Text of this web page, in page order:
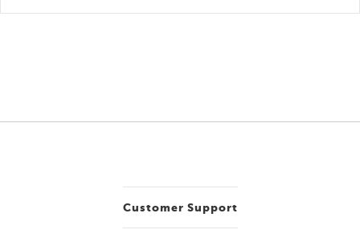
Customer Support